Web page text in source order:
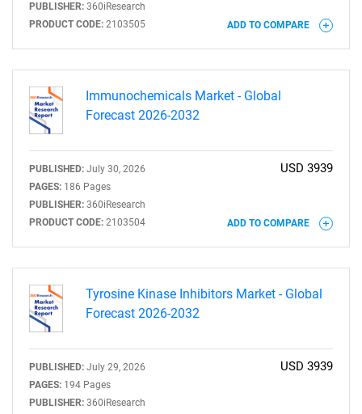
PUBLISHER: 360iResearch
PRODUCT CODE: 2103505 ADD TO COMPARE
Immunochemicals Market - Global
Forecast 2026-2032
PUBLISHED: July 30, 2026
PAGES: 186 Pages
PUBLISHER: 360iResearch
PRODUCT CODE: 2103504
USD 3939
ADD TO COMPARE
Tyrosine Kinase Inhibitors Market - Global
Forecast 2026-2032
PUBLISHED: July 29, 2026
PAGES: 194 Pages
PUBLISHER: 360iResearch
USD 3939